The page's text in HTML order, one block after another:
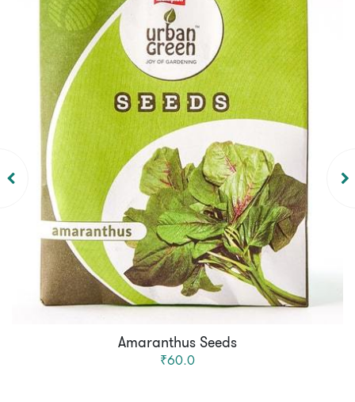
Amaranthus Seeds
₹60.0